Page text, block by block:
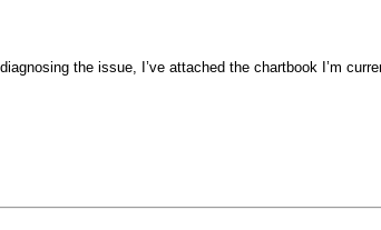
the issue, I’ve attached the chartbook I’m